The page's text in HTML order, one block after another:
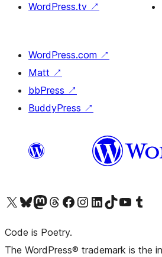
WordPress.tv ↗
WordPress.com ↗
Matt ↗
bbPress ↗
BuddyPress ↗
Visit our X (formerly Twitter) account
Visit our Bluesky account
Visit our Mastodon account
Visit our Threads account
Visit our Facebook pageVisit our Instagram account
Visit our LinkedIn account
Visit our TikTok account
Visit our YouTube channel
Visit our
Code is Poetry.
The WordPress® trademark is the